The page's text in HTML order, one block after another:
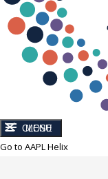
CLOSE
MENU
Go to AAPL Helix